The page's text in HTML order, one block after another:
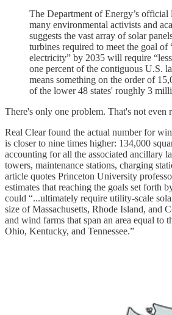
The Department of Energy’s
many environmental activists and
suggests the vast array of solar
turbines required to meet the goal of
electricity” by 2035 will require
one percent of the contiguous U.S.
means something on the order of
of the lower 48 states' roughly 3
There's only one problem. That's not even
Real Clear found the actual number for
is closer to nine times higher: 134,000
accounting for all the associated ancillary
towers, maintenance stations, charging
article quotes Princeton University
estimates that reaching the goals set forth
could “...ultimately require utility-scale
size of Massachusetts, Rhode Island, and
and wind farms that span an area equal to
Ohio, Kentucky, and Tennessee.”